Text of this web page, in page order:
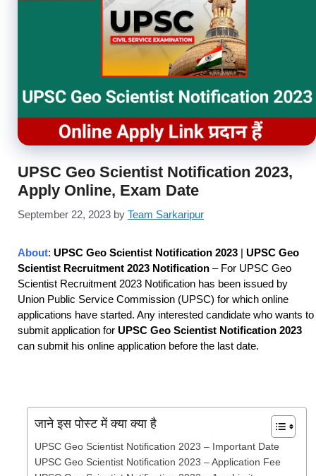
UPSC Geo Scientist Notification 2023,
Apply Online, Exam Date
September 22, 2023 by Team Sarkaripur
About: UPSC Geo Scientist Notification 2023 | UPSC Geo
Scientist Recruitment 2023 Notification – For UPSC Geo
Scientist Recruitment 2023 Notification has been issued by
Union Public Service Commission (UPSC) for which online
applications have started. Any interested candidate who wants to
submit application for UPSC Geo Scientist Notification 2023
can submit his online application before the last date.
जाने इस पोस्ट में क्या क्या है
UPSC Geo Scientist Notification 2023 – Important Date
UPSC Geo Scientist Notification 2023 – Application Fee